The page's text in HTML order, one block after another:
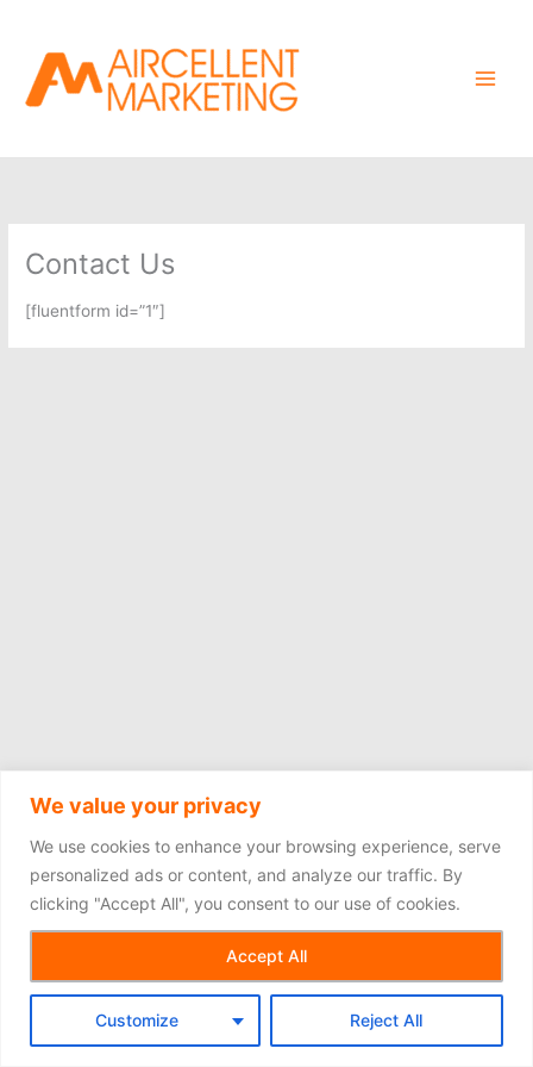
We value your privacy
We use cookies to enhance your browsing experience, serve
personalized ads or content, and analyze our traffic. By
clicking "Accept All", you consent to our use of cookies.
Customize Reject All
Accept All
content
Contact Us
[fluentform id=”1″]
Copyright © 2026